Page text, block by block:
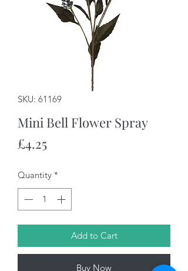
SKU: 61169
Mini Bell Flower Spray
£4.25Price
Quantity *
Add to Cart
Buy Now